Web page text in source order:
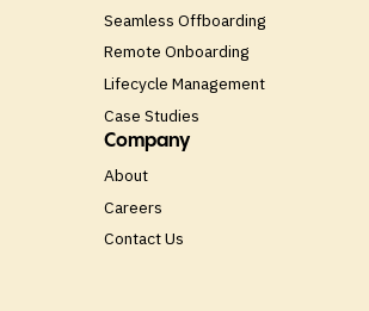
Seamless Offboarding
Remote Onboarding
Lifecycle Management
Case Studies
Company
About
Careers
Contact Us